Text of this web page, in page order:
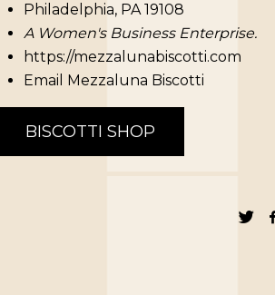
Philadelphia, PA 19108
A Women's Business Enterprise.
https://mezzalunabiscotti.com
Email Mezzaluna Biscotti
BISCOTTI SHOP